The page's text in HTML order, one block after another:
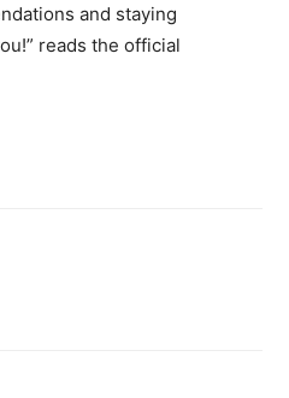
and staying
reads the official